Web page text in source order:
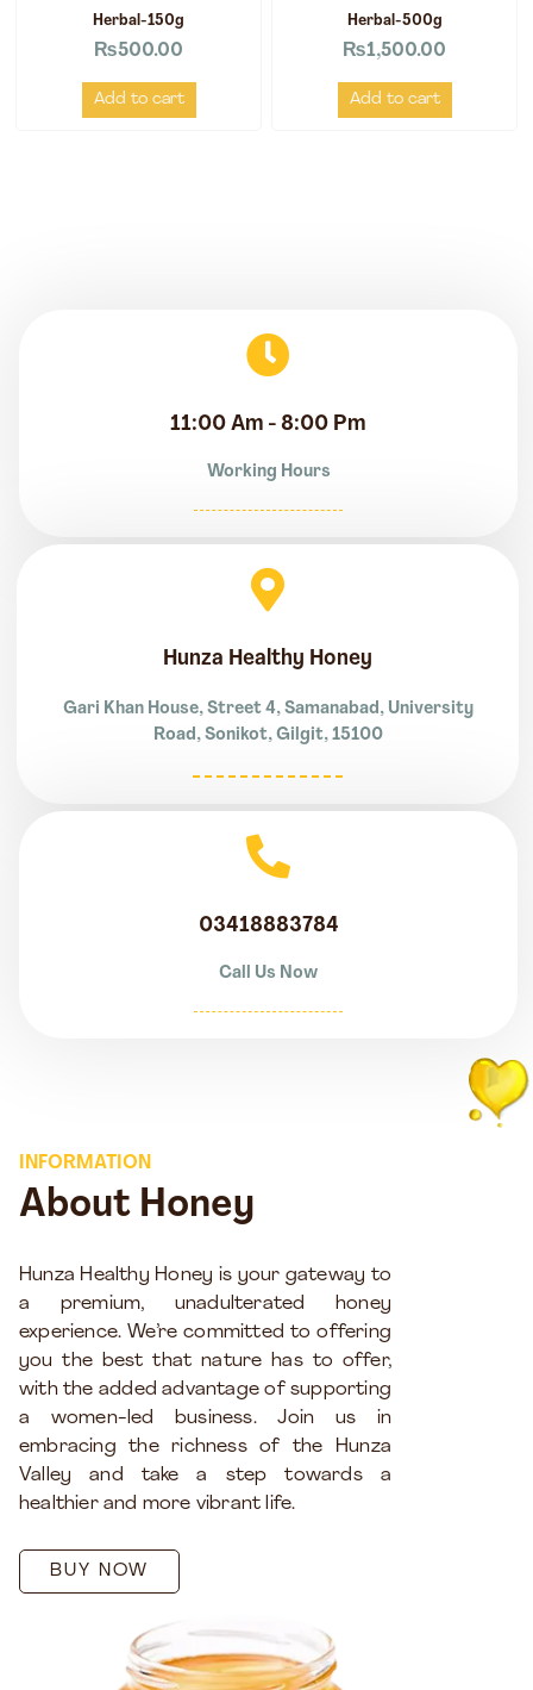
Herbal-150g
₨500.00
Add to cart
Herbal-500g
₨1,500.00
Add to cart
11:00 Am - 8:00 Pm
Working Hours
Hunza Healthy Honey
Gari Khan House, Street 4, Samanabad, University
Road, Sonikot, Gilgit, 15100
03418883784
Call Us Now
INFORMATION
About Honey
Hunza Healthy Honey is your gateway to
a premium, unadulterated honey
experience. We’re committed to offering
you the best that nature has to offer,
with the added advantage of supporting
a women-led business. Join us in
embracing the richness of the Hunza
Valley and take a step towards a
healthier and more vibrant life.
BUY NOW